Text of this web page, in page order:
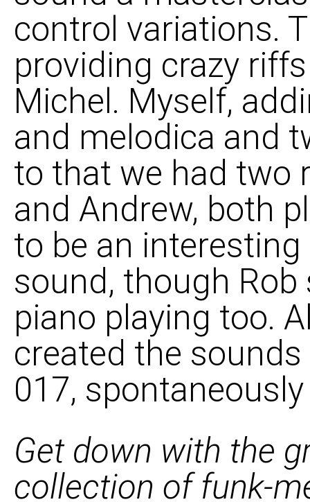
control variations.
providing crazy
Michel. Myself,
and melodica and
to that we had two
and Andrew, both
to be an
sound, though
piano playing too.
created the
017,
Get down with the
collection of funk-